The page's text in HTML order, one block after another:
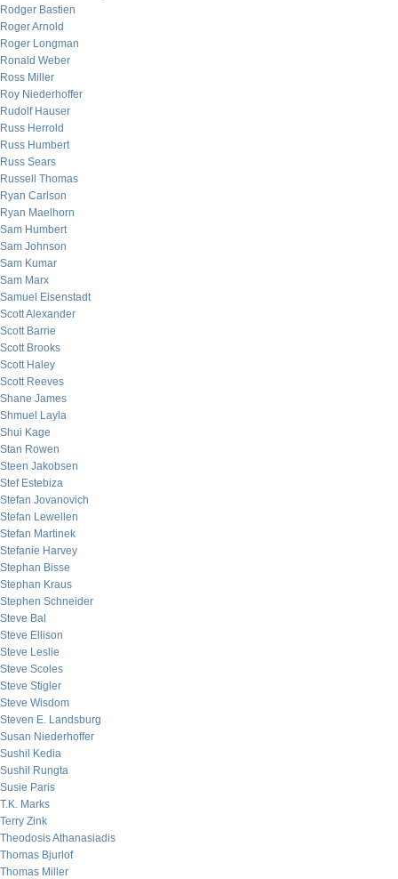
Rodger Bastien
Roger Arnold
Roger Longman
Ronald Weber
Ross Miller
Roy Niederhoffer
Rudolf Hauser
Russ Herrold
Russ Humbert
Russ Sears
Russell Thomas
Ryan Carlson
Ryan Maelhorn
Sam Humbert
Sam Johnson
Sam Kumar
Sam Marx
Samuel Eisenstadt
Scott Alexander
Scott Barrie
Scott Brooks
Scott Haley
Scott Reeves
Shane James
Shmuel Layla
Shui Kage
Stan Rowen
Steen Jakobsen
Stef Estebiza
Stefan Jovanovich
Stefan Lewellen
Stefan Martinek
Stefanie Harvey
Stephan Bisse
Stephan Kraus
Stephen Schneider
Steve Bal
Steve Ellison
Steve Leslie
Steve Scoles
Steve Stigler
Steve Wisdom
Steven E. Landsburg
Susan Niederhoffer
Sushil Kedia
Sushil Rungta
Susie Paris
T.K. Marks
Terry Zink
Theodosis Athanasiadis
Thomas Bjurlof
Thomas Miller